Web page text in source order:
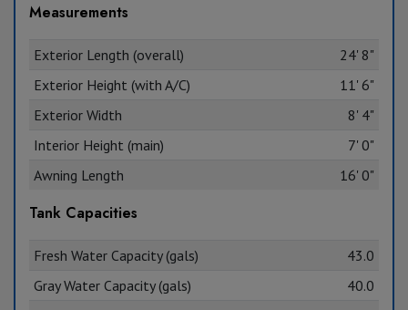
Measurements
Exterior Length (overall)
24' 8"
Exterior Height (with A/C)
11' 6"
Exterior Width
8' 4"
Interior Height (main)
7' 0"
Awning Length
16' 0"
Tank Capacities
Fresh Water Capacity (gals)
43.0
Gray Water Capacity (gals)
40.0